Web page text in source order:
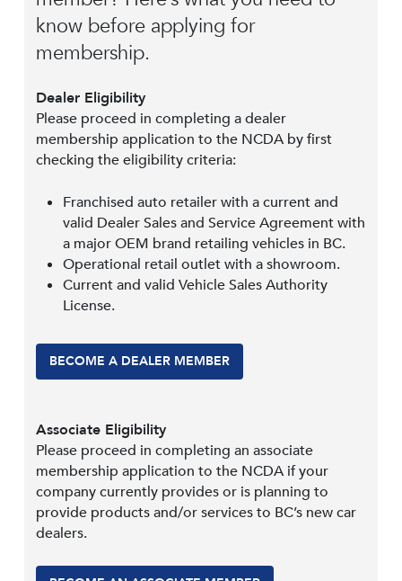
know before applying for
membership.
Dealer Eligibility
Please proceed in completing a dealer
membership application to the NCDA by first
checking the eligibility criteria:
Franchised auto retailer with a current and
valid Dealer Sales and Service Agreement with
a major OEM brand retailing vehicles in BC.
Operational retail outlet with a showroom.
Current and valid Vehicle Sales Authority
License.
BECOME A DEALER MEMBER
Associate Eligibility
Please proceed in completing an associate
membership application to the NCDA if your
company currently provides or is planning to
provide products and/or services to BC’s new car
dealers.